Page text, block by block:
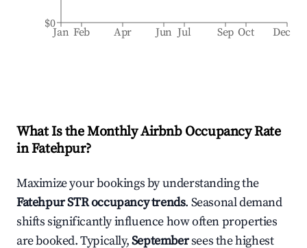
Jan Feb Apr Jun Jul Sep Oct Dec
$0
What Is the Monthly Airbnb Occupancy Rate
inFatehpur?
Maximize your bookings by understanding the
FatehpurSTR occupancy trends. Seasonal demand
shifts significantly influence how often properties
are booked. Typically,Septembersees the highest